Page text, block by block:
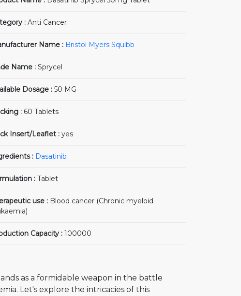
: Anti Cancer
Name : Bristol Myers Squibb
Name : Sprycel
Dosage : 50 MG
: 60 Tablets
Insert/Leaflet : yes
: Dasatinib
: Tablet
use : Blood cancer (Chronic myeloid
Capacity : 100000
as a formidable weapon in the battle
Let's explore the intricacies of this